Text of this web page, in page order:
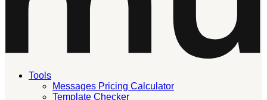
Tools
Messages Pricing Calculator
Template Checker